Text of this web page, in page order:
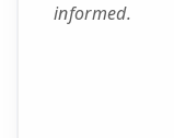
informed.